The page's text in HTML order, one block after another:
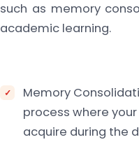
such as memory
academic learning.
Memory
process where
acquire during the